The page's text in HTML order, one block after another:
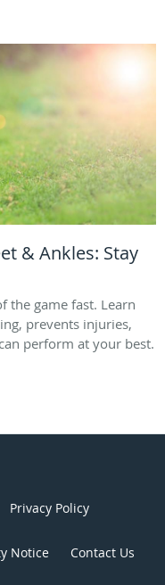
& Ankles: Stay
the game fast. Learn
prevents injuries,
perform at your best.
Privacy Policy
Notice Contact Us